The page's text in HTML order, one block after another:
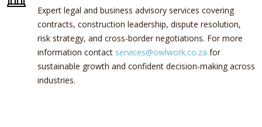
Expert legal and business advisory services covering
contracts, construction leadership, dispute resolution,
risk strategy, and cross-border negotiations. For more
information contact services@owlwork.co.za for
sustainable growth and confident decision-making across
industries.